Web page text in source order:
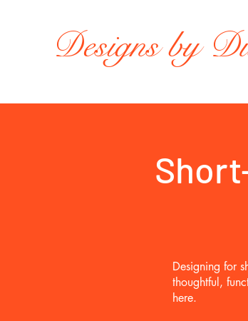
Designs by
Designing for
thoughtful,
here.